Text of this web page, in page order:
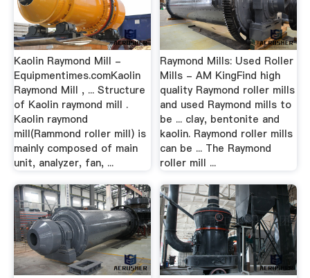
Kaolin Raymond Mill -
Equipmentimes.comKaolin
Raymond Mill , ... Structure
of Kaolin raymond mill .
Kaolin raymond
mill(Rammond roller mill) is
mainly composed of main
unit, analyzer, fan, ...
Raymond Mills: Used Roller
Mills - AM KingFind high
quality Raymond roller mills
and used Raymond mills to
be ... clay, bentonite and
kaolin. Raymond roller mills
can be ... The Raymond
roller mill ...